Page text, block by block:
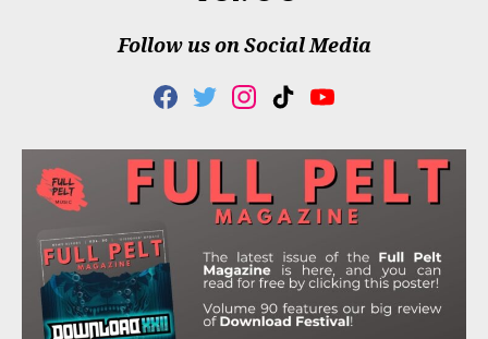
Follow us on Social Media
F
C
E
B
O
T
I
T
E
R
I
S
T
G
R
M
T
K
K
Y
U
T
U
B
E